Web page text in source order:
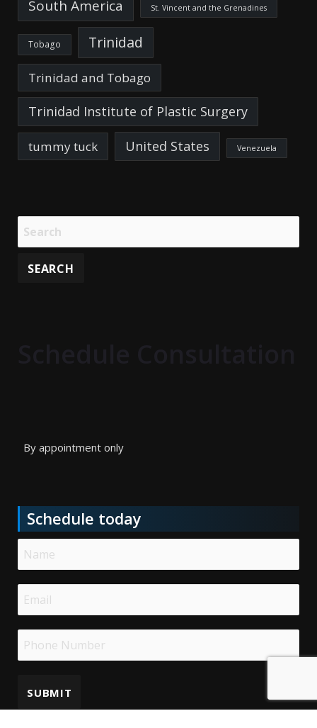
South America St. Vincent and the Grenadines
Tobago Trinidad
Trinidad and Tobago
Trinidad Institute of Plastic Surgery
tummy tuck United States Venezuela
By appointment only
Schedule today